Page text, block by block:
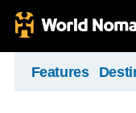
Features